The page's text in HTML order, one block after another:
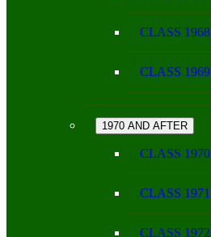
CLASS 1968
CLASS 1969
1970 AND AFTER
CLASS 1970
CLASS 1971
CLASS 1972